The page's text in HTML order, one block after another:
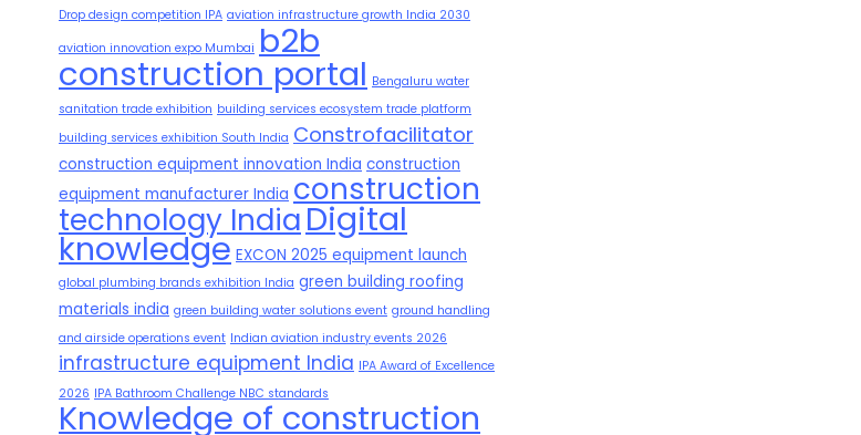
Drop design competition IPA aviation infrastructure growth India 2030
aviation innovation expo Mumbai b2b
construction portal Bengaluru water
sanitation trade exhibition building services ecosystem trade platform
building services exhibition South India Constrofacilitator
construction equipment innovation India construction
equipment manufacturer India construction
technology IndiaDigital
knowledge EXCON 2025 equipment launch
global plumbing brands exhibition India green building roofing
materials india green building water solutions event ground handling
and airside operations event Indian aviation industry events 2026
infrastructure equipment India IPA Award of Excellence
2026 IPA Bathroom Challenge NBC standards
Knowledge of construction